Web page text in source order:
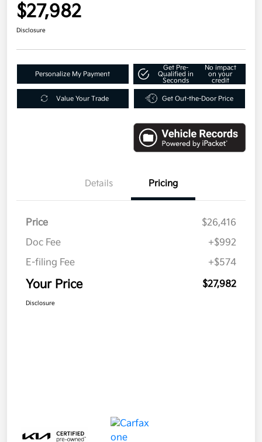
$27,982
Disclosure
Personalize My Payment
Get Pre-
Qualified in
Seconds
No impact
on your
credit
Value Your Trade Get Out-the-Door Price
Details Pricing
Price
$26,416
Doc Fee
+$992
E-filing Fee
+$574
Your Price $27,982
Disclosure